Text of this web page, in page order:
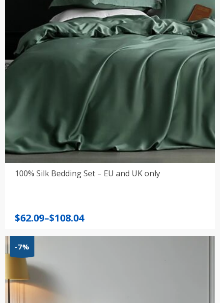
100% Silk Bedding Set – EU and UK only
$62.09–$108.04
Price
through
$108.04
-7%